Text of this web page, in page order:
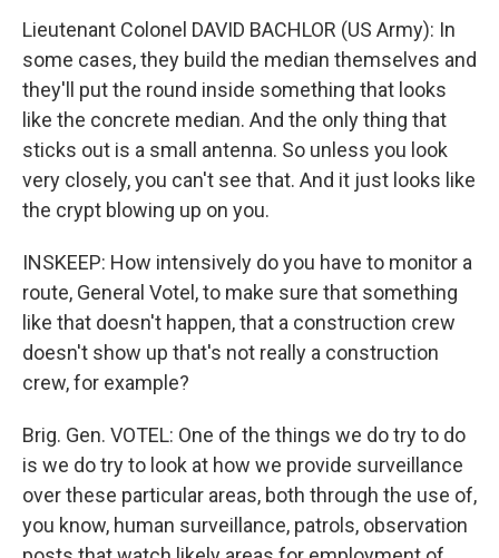
Lieutenant Colonel DAVID BACHLOR (US Army): In
some cases, they build the median themselves and
they'll put the round inside something that looks
like the concrete median. And the only thing that
sticks out is a small antenna. So unless you look
very closely, you can't see that. And it just looks like
the crypt blowing up on you.
INSKEEP: How intensively do you have to monitor a
route, General Votel, to make sure that something
like that doesn't happen, that a construction crew
doesn't show up that's not really a construction
crew, for example?
Brig. Gen. VOTEL: One of the things we do try to do
is we do try to look at how we provide surveillance
over these particular areas, both through the use of,
you know, human surveillance, patrols, observation